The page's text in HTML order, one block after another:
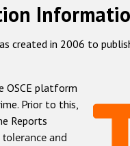
created in 2006 to
OSCE platform
Prior to this,
Reports
and